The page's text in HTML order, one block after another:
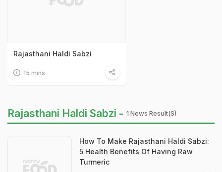
Rajasthani Haldi Sabzi
15 mins
Rajasthani Haldi Sabzi - 1 News Result(s)
How To Make Rajasthani Haldi Sabzi:
5 Health Benefits Of Having Raw
Turmeric